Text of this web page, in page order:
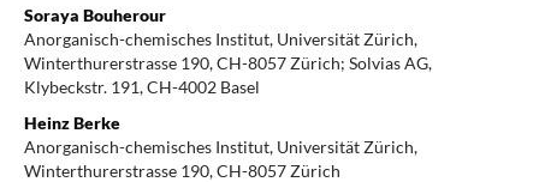
Soraya Bouherour
Anorganisch-chemisches Institut, Universität Zürich,
Winterthurerstrasse 190, CH-8057 Zürich; Solvias AG,
Klybeckstr. 191, CH-4002 Basel
Heinz Berke
Anorganisch-chemisches Institut, Universität Zürich,
Winterthurerstrasse 190, CH-8057 Zürich